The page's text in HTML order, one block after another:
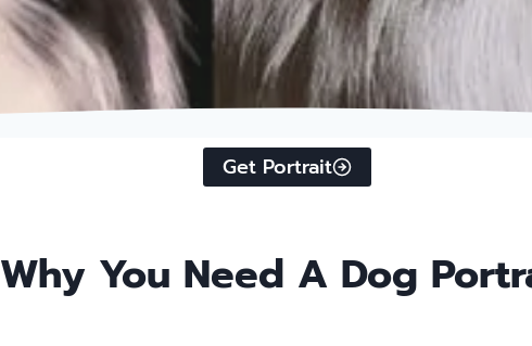
Get Portrait
Why You Need A Dog